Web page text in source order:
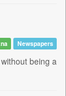
Newspapers
being a